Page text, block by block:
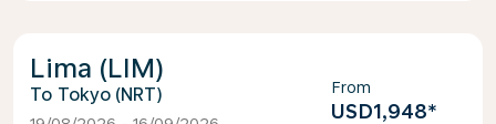
Lima (LIM)
Tokyo (NRT) From
USD1,948*